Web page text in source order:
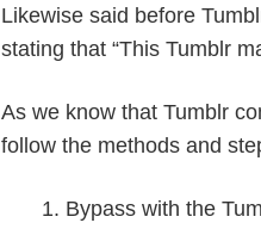
Likewise said before
stating that “This Tumblr
As we know that Tumblr
follow the methods and
Bypass with the